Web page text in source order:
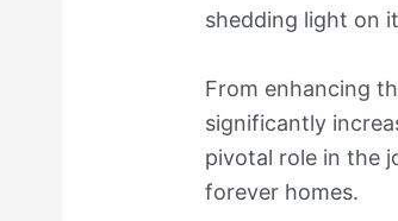
shedding light on
From enhancing
significantly
pivotal role in the
forever homes.